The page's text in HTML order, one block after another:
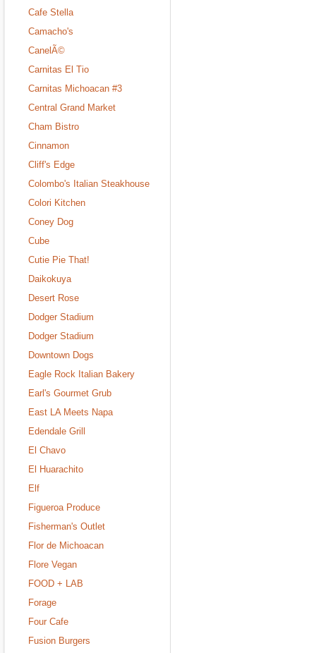
Cafe Stella
Camacho's
CanelÃ©
Carnitas El Tio
Carnitas Michoacan #3
Central Grand Market
Cham Bistro
Cinnamon
Cliff's Edge
Colombo's Italian Steakhouse
Colori Kitchen
Coney Dog
Cube
Cutie Pie That!
Daikokuya
Desert Rose
Dodger Stadium
Dodger Stadium
Downtown Dogs
Eagle Rock Italian Bakery
Earl's Gourmet Grub
East LA Meets Napa
Edendale Grill
El Chavo
El Huarachito
Elf
Figueroa Produce
Fisherman's Outlet
Flor de Michoacan
Flore Vegan
FOOD + LAB
Forage
Four Cafe
Fusion Burgers